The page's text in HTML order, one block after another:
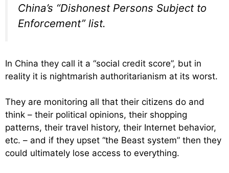
China’s “Dishonest Persons Subject to
Enforcement” list.
In China they call it a “social credit score”, but in
reality it is nightmarish authoritarianism at its worst.
They are monitoring all that their citizens do and
think – their political opinions, their shopping
patterns, their travel history, their Internet behavior,
etc. – and if they upset “the Beast system” then they
could ultimately lose access to everything.